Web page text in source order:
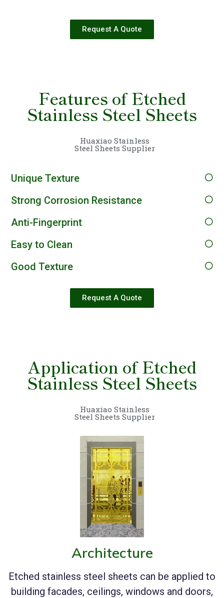
Request A Quote
Features of Etched
Stainless Steel Sheets
Huaxiao Stainless
Steel Sheets Supplier
Unique Texture
Strong Corrosion Resistance
Anti-Fingerprint
Easy to Clean
Good Texture
Request A Quote
Application of Etched
Stainless Steel Sheets
Huaxiao Stainless
Steel Sheets Supplier
Architecture
Etched stainless steel sheets can be applied to
building facades, ceilings, windows and doors,